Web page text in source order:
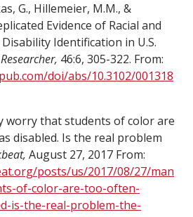
G., Hillemeier, M.M., &
Evidence of Racial and
Identification in U.S.
46:6, 305-322. From:
doi/abs/10.3102/001318
worry that students of color are
disabled. Is the real problem
August 27, 2017 From:
posts/us/2017/08/27/man
of-color-are-too-often-
is-the-real-problem-the-